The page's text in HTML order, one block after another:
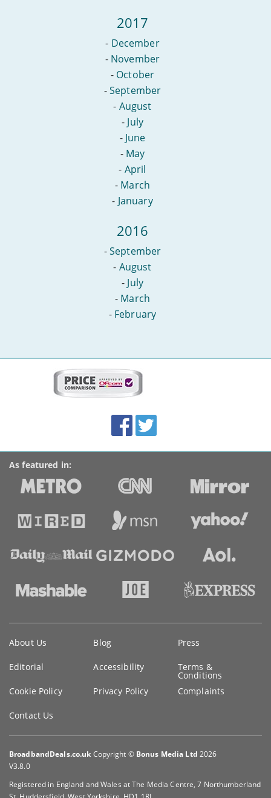
2017
- December
- November
- October
-September
- August
- July
- June
- May
- April
- March
- January
2016
-September
- August
- July
- March
- February
Accolades
media
links
FacebookTwitter
As featured in:
information
About Us Blog Press
Editorial Accessibility Terms &
Conditions
Cookie Policy
Privacy Policy Complaints
Contact Us
BroadbandDeals.co.uk Copyright © Bonus Media Ltd 2026
V3.8.0
Registered in England and Wales at The Media Centre, 7 Northumberland